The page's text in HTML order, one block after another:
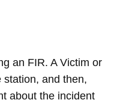
an FIR. A Victim or
station, and then,
about the incident